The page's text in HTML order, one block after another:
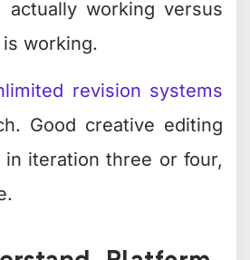
for
isn't learning